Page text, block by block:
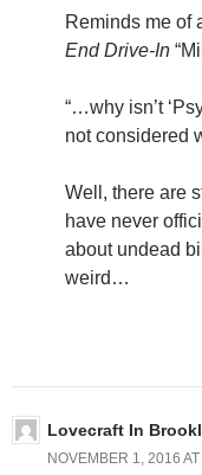
Reminds me of
End Drive-In
“…why isn’t
not considered
Well, there are
have never
about undead
weird…
Lovecraft In
NOVEMBER 1, 2016